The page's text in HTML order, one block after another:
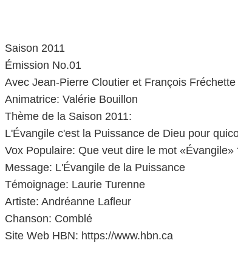
Saison 2011
Émission No.01
Avec Jean-Pierre Cloutier et François Fréchette
Animatrice: Valérie Bouillon
Thème de la Saison 2011:
L'Évangile c'est la Puissance de Dieu pour
Vox Populaire: Que veut dire le mot «Évangile»
Message: L'Évangile de la Puissance
Témoignage: Laurie Turenne
Artiste: Andréanne Lafleur
Chanson: Comblé
Site Web HBN: https://www.hbn.ca